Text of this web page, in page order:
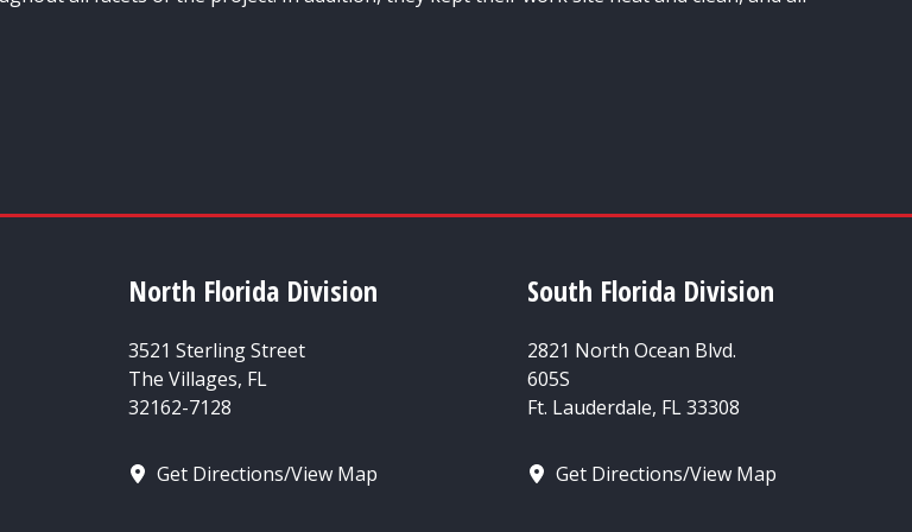
North Florida Division
3521 Sterling Street
The Villages, FL
32162-7128
Get Directions/View Map
South Florida Division
2821 North Ocean Blvd.
605S
Ft. Lauderdale, FL 33308
Get Directions/View Map